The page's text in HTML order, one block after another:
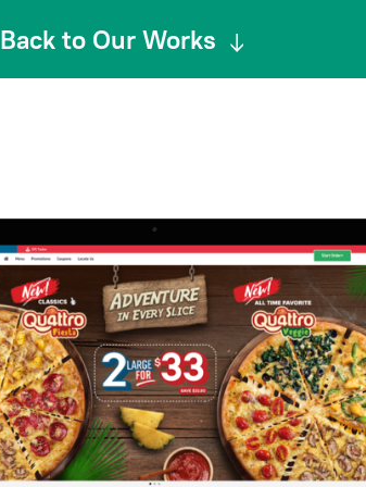
Back to Our Works ↓